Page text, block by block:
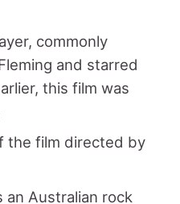
commonly
and starred
this film was
the film directed by
an Australian rock